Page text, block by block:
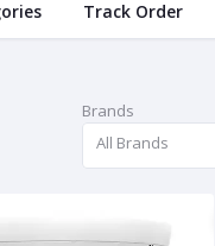
Track Order
Brands
All Brands